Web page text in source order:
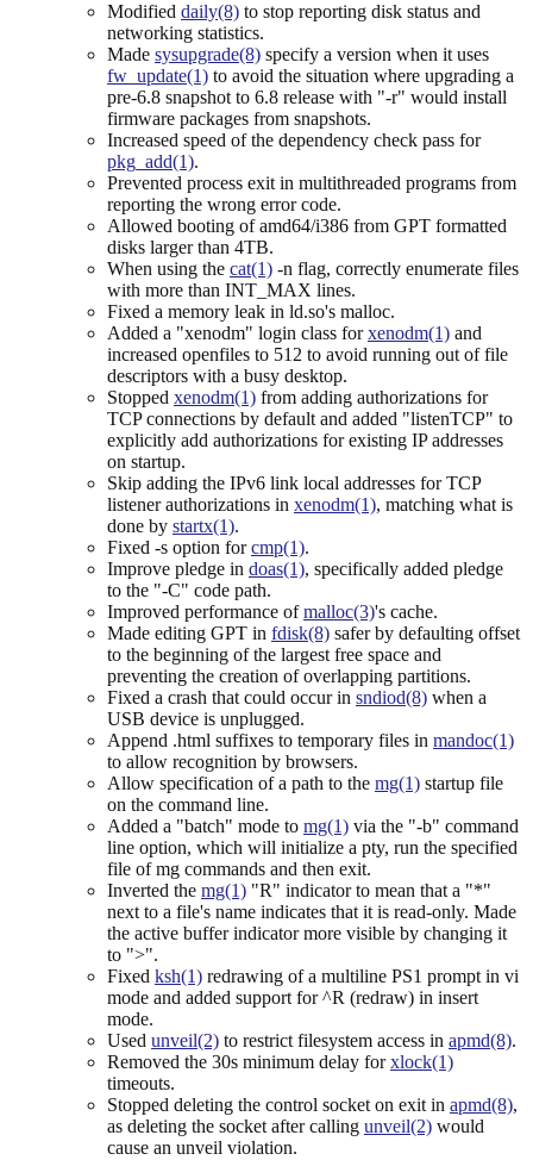
Modified daily(8) to stop reporting disk status and
networking statistics.
Made sysupgrade(8) specify a version when it uses
fw_update(1) to avoid the situation where upgrading a
pre-6.8 snapshot to 6.8 release with "-r" would install
firmware packages from snapshots.
Increased speed of the dependency check pass for
pkg_add(1).
Prevented process exit in multithreaded programs from
reporting the wrong error code.
Allowed booting of amd64/i386 from GPT formatted
disks larger than 4TB.
When using the cat(1) -n flag, correctly enumerate files
with more than INT_MAX lines.
Fixed a memory leak in ld.so's malloc.
Added a "xenodm" login class forxenodm(1) and
increased openfiles to 512 to avoid running out of file
descriptors with a busy desktop.
Stopped xenodm(1) from adding authorizations for
TCP connections by default and added "listenTCP" to
explicitly add authorizations for existing IP addresses
on startup.
Skip adding the IPv6 link local addresses for TCP
listener authorizations in xenodm(1), matching what is
done by startx(1).
Fixed -s option forcmp(1).
Improve pledge in doas(1), specifically added pledge
to the "-C" code path.
Improved performance ofmalloc(3)'s cache.
Made editing GPT in fdisk(8) safer by defaulting offset
to the beginning of the largest free space and
preventing the creation of overlapping partitions.
Fixed a crash that could occur in sndiod(8) when a
USB device is unplugged.
Append .html suffixes to temporary files in mandoc(1)
to allow recognition by browsers.
Allow specification of a path to the mg(1) startup file
on the command line.
Added a "batch" mode to mg(1) via the "-b" command
line option, which will initialize a pty, run the specified
file of mg commands and then exit.
Inverted the mg(1) "R" indicator to mean that a "*"
next to a file's name indicates that it is read-only. Made
the active buffer indicator more visible by changing it
to ">".
Fixed ksh(1) redrawing of a multiline PS1 prompt in vi
mode and added support for ^R (redraw) in insert
mode.
Used unveil(2) to restrict filesystem access in apmd(8).
Removed the 30s minimum delay forxlock(1)
timeouts.
Stopped deleting the control socket on exit in apmd(8),
as deleting the socket after calling unveil(2) would
cause an unveil violation.